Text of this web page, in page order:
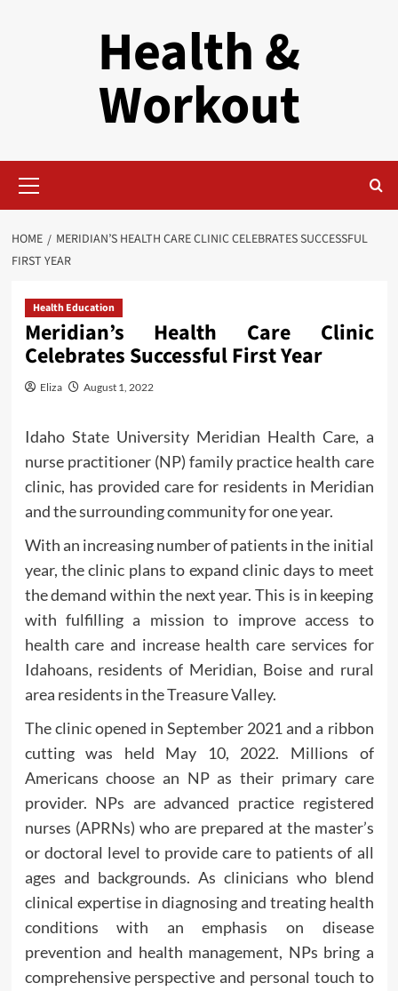
Health &
Workout
Menu
HOME
MERIDIAN’S HEALTH CARE CLINIC CELEBRATES SUCCESSFUL
FIRST YEAR
Health Education
Meridian’s Health Care Clinic
Celebrates Successful First Year
Eliza August 1, 2022
Idaho State University Meridian Health Care, a
nurse practitioner (NP) family practice health care
clinic, has provided care for residents in Meridian
and the surrounding community for one year.
With an increasing number of patients in the initial
year, the clinic plans to expand clinic days to meet
the demand within the next year. This is in keeping
with fulfilling a mission to improve access to
health care and increase health care services for
Idahoans, residents of Meridian, Boise and rural
area residents in the Treasure Valley.
The clinic opened in September 2021 and a ribbon
cutting was held May 10, 2022. Millions of
Americans choose an NP as their primary care
provider. NPs are advanced practice registered
nurses (APRNs) who are prepared at the master’s
or doctoral level to provide care to patients of all
ages and backgrounds. As clinicians who blend
clinical expertise in diagnosing and treating health
conditions with an emphasis on disease
prevention and health management, NPs bring a
comprehensive perspective and personal touch to